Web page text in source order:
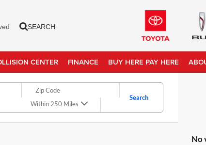
SEARCH
CENTER FINANCE BUY HERE PAY HERE
Within 250 Miles
Search
No